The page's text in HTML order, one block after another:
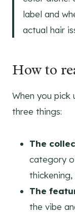
label and
actual hair
How to
When you pick
three things:
The
category
thickening,
The
the vibe